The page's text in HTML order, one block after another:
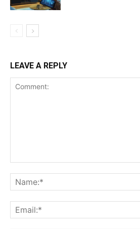
LEAVE A REPLY